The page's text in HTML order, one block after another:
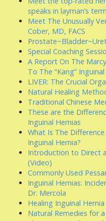
speaks in layman’s
Meet The Unusually
Cober, MD, FACS
Special Coaching
A Report On The
To The “Kang”
LIVER: The Crucial
Natural Healing
Traditional Chinese
These are the
Inguinal Hernias
What Is The
Inguinal Hernia?
Introduction to Direct
(Video)
Commonly Used
Inguinal Hernias:
Dr. Mercola
Healing Inguinal
Natural Remedies for